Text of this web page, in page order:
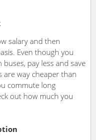
salary and then
Even though you
pay less and save
are way cheaper than
commute long
out how much you